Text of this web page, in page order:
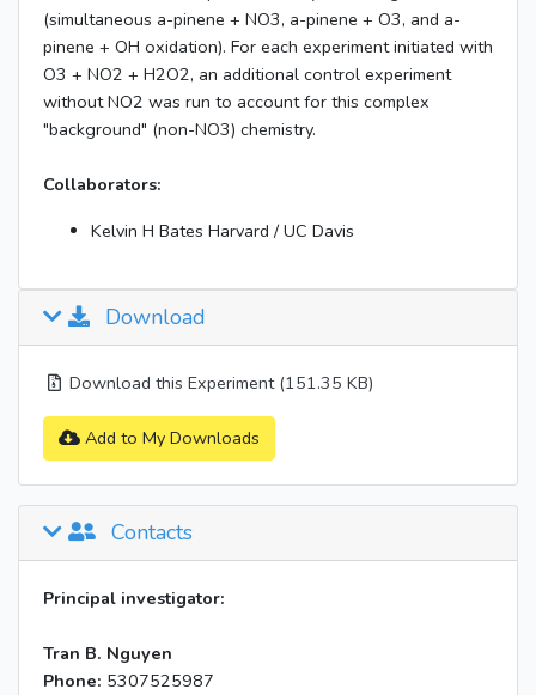
(simultaneous a-pinene + NO3, a-pinene + O3, and a-
pinene + OH oxidation). For each experiment initiated with
O3 + NO2 + H2O2, an additional control experiment
without NO2 was run to account for this complex
"background" (non-NO3) chemistry.
Collaborators:
Kelvin H Bates Harvard / UC Davis
Download
Download this Experiment (151.35 KB)
Add to My Downloads
Contacts
Principal investigator:
Tran B. Nguyen
Phone: 5307525987